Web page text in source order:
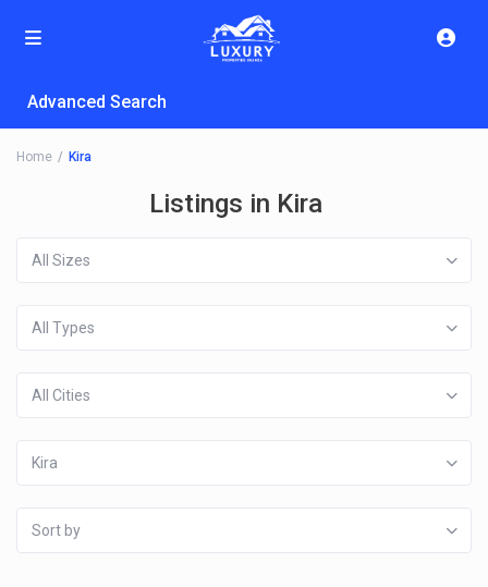
Advanced Search
Home Kira
Listings in Kira
All Sizes
All Types
All Cities
Kira
Sort by